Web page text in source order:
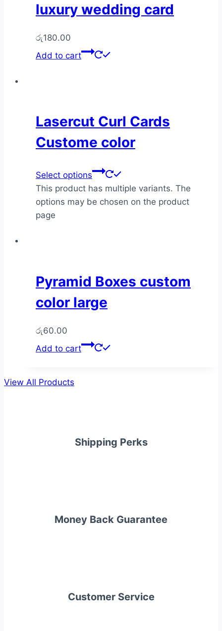
luxury wedding card
රු180.00
Add to cart
Lasercut Curl Cards
Custome color
Select options
This product has multiple variants. The
options may be chosen on the product
page
Pyramid Boxes custom
color large
රු60.00
Add to cart
View All Products
Shipping Perks
Money Back Guarantee
Customer Service